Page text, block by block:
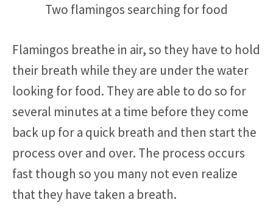
Two flamingos searching for food
Flamingos breathe in air, so they have to hold
their breath while they are under the water
looking for food. They are able to do so for
several minutes at a time before they come
back up for a quick breath and then start the
process over and over. The process occurs
fast though so you many not even realize
that they have taken a breath.